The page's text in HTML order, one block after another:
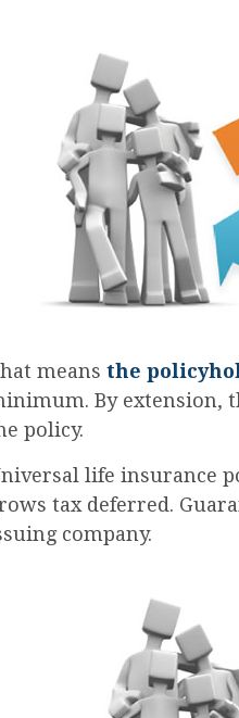
means the
By extension,
policy.
life insurance
tax deferred.
company.